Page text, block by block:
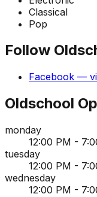
Classical
Pop
Follow
Facebook —
Oldschool
monday
12:00 PM -
tuesday
12:00 PM -
wednesday
12:00 PM -